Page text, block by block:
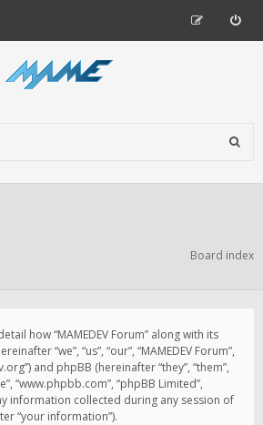
Board index
how “MAMEDEV Forum” along with its
“we”, “us”, “our”, “MAMEDEV Forum”,
and phpBB (hereinafter “they”, “them”,
“www.phpbb.com”, “phpBB Limited”,
information collected during any session of
“your information”).